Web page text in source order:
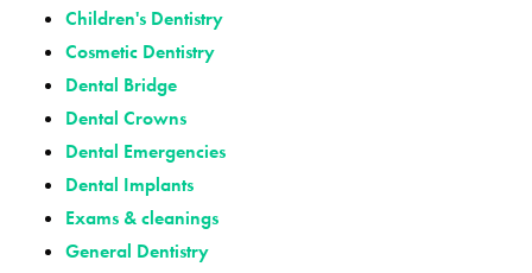
Children's Dentistry
Cosmetic Dentistry
Dental Bridge
Dental Crowns
Dental Emergencies
Dental Implants
Exams & cleanings
General Dentistry